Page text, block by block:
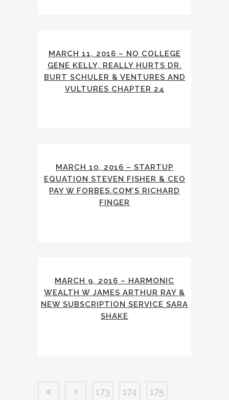
MARCH 11, 2016 – NO COLLEGE
GENE KELLY, REALLY HURTS DR.
BURT SCHULER & VENTURES AND
VULTURES CHAPTER 24
MARCH 10, 2016 – STARTUP
EQUATION STEVEN FISHER & CEO
PAY W FORBES.COM’S RICHARD
FINGER
MARCH 9, 2016 – HARMONIC
WEALTH W JAMES ARTHUR RAY &
NEW SUBSCRIPTION SERVICE SARA
SHAKE
173 174
175